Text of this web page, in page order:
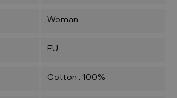
Woman
EU
Cotton : 100%